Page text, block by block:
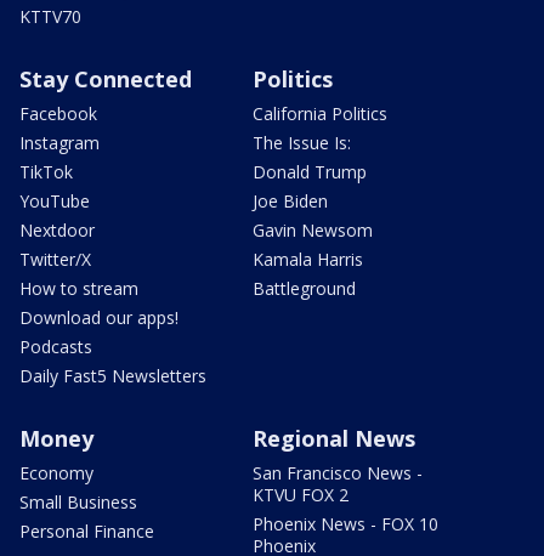
KTTV70
Stay Connected
Facebook
Instagram
TikTok
YouTube
Nextdoor
Twitter/X
How to stream
Download our apps!
Podcasts
Daily Fast5 Newsletters
Politics
California Politics
The Issue Is:
Donald Trump
Joe Biden
Gavin Newsom
Kamala Harris
Battleground
Money
Economy
Small Business
Personal Finance
Regional News
San Francisco News -
KTVU FOX 2
Phoenix News - FOX 10
Phoenix